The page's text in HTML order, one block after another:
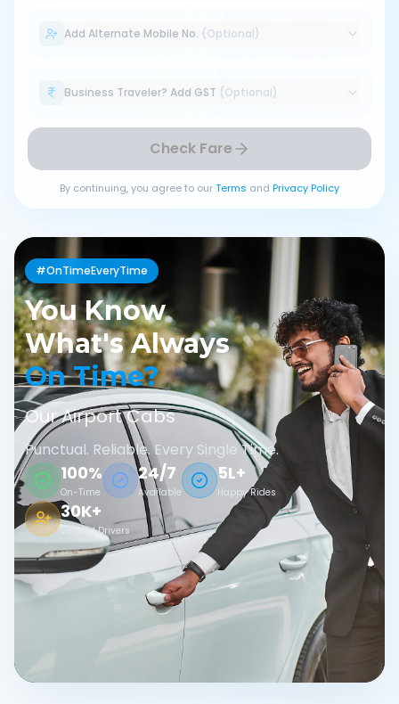
Add Alternate Mobile No. (Optional)
Business Traveler? Add GST (Optional)
Check Fare
By continuing, you agree to ourTerms and Privacy Policy
#OnTimeEveryTime
You Know
What's Always
On Time?
Our Airport Cabs
Punctual. Reliable. Every Single Time.
100%
On-Time
24/7
Available
5L+
Happy Rides
30K+
Verified Drivers